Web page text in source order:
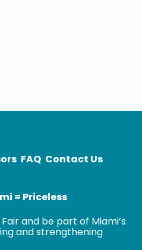
FAQ Contact Us
= Priceless
and be part of Miami’s
and strengthening